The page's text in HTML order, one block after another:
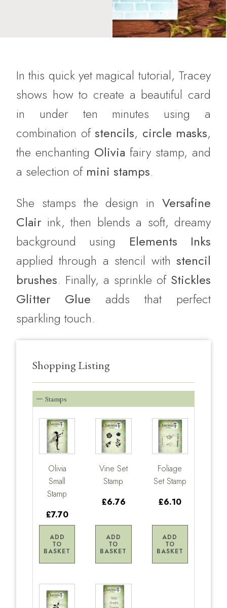
In this quick yet magical tutorial, Tracey
shows how to create a beautiful card
in under ten minutes using a
combination of stencils, circle masks,
the enchanting Olivia fairy stamp, and
a selection of mini stamps.
She stamps the design in Versafine
Clair ink, then blends a soft, dreamy
background using Elements Inks
applied through a stencil with stencil
brushes. Finally, a sprinkle of Stickles
Glitter Glue adds that perfect
sparkling touch.
Shopping Listing
Stamps
Olivia
Small
Stamp
£7.70
ADD
TO
BASKET
Vine Set
Stamp
£6.76
ADD
TO
BASKET
Foliage
Set Stamp
£6.10
ADD
TO
BASKET